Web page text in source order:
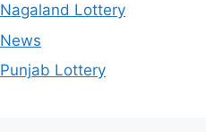
Nagaland Lottery
News
Punjab Lottery